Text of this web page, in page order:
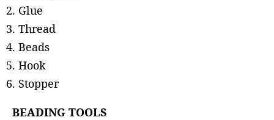
Glue
Thread
Beads
Hook
Stopper
BEADING TOOLS